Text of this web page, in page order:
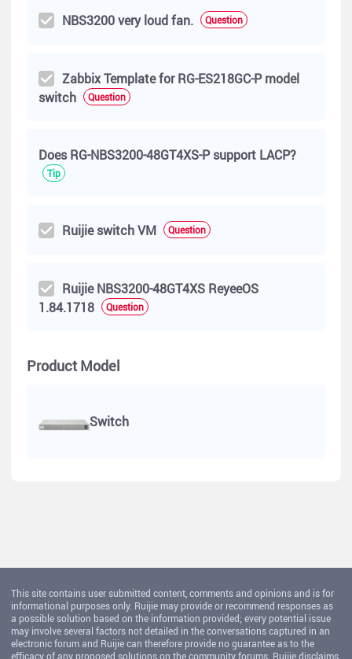
NBS3200 very loud fan. Question
Zabbix Template for RG-ES218GC-P model
switch
Question
Does RG-NBS3200-48GT4XS-P support LACP?
Tip
Ruijie switch VM Question
Ruijie NBS3200-48GT4XS ReyeeOS
1.84.1718
Question
Product Model
Switch
This site contains user submitted content, comments and opinions and is for
informational purposes only. Ruijie may provide or recommend responses as
a possible solution based on the information provided; every potential issue
may involve several factors not detailed in the conversations captured in an
electronic forum and Ruijie can therefore provide no guarantee as to the
efficacy of any proposed solutions on the community forums. Ruijie disclaims